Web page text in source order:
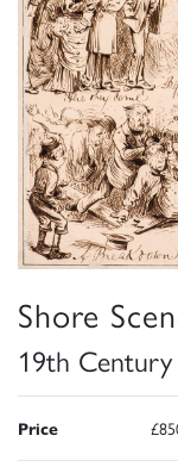
Shore
19th Century
Price